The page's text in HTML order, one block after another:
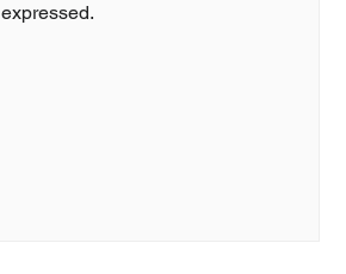
expressed.